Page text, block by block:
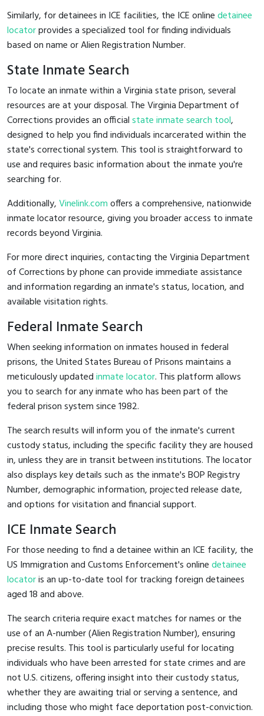
Similarly, for detainees in ICE facilities, the ICE onlinedetainee
locatorprovides a specialized tool for finding individuals
based on name or Alien Registration Number.
State Inmate Search
To locate an inmate within a Virginia state prison, several
resources are at your disposal. The Virginia Department of
Corrections provides an officialstate inmate search tool,
designed to help you find individuals incarcerated within the
state's correctional system. This tool is straightforward to
use and requires basic information about the inmate you're
searching for.
Additionally,Vinelink.comoffers a comprehensive, nationwide
inmate locator resource, giving you broader access to inmate
records beyond Virginia.
For more direct inquiries, contacting the Virginia Department
of Corrections by phone can provide immediate assistance
and information regarding an inmate's status, location, and
available visitation rights.
Federal Inmate Search
When seeking information on inmates housed in federal
prisons, the United States Bureau of Prisons maintains a
meticulously updatedinmate locator. This platform allows
you to search for any inmate who has been part of the
federal prison system since 1982.
The search results will inform you of the inmate's current
custody status, including the specific facility they are housed
in, unless they are in transit between institutions. The locator
also displays key details such as the inmate's BOP Registry
Number, demographic information, projected release date,
and options for visitation and financial support.
ICE Inmate Search
For those needing to find a detainee within an ICE facility, the
US Immigration and Customs Enforcement's onlinedetainee
locatoris an up-to-date tool for tracking foreign detainees
aged 18 and above.
The search criteria require exact matches for names or the
use of an A-number (Alien Registration Number), ensuring
precise results. This tool is particularly useful for locating
individuals who have been arrested for state crimes and are
not U.S. citizens, offering insight into their custody status,
whether they are awaiting trial or serving a sentence, and
including those who might face deportation post-conviction.